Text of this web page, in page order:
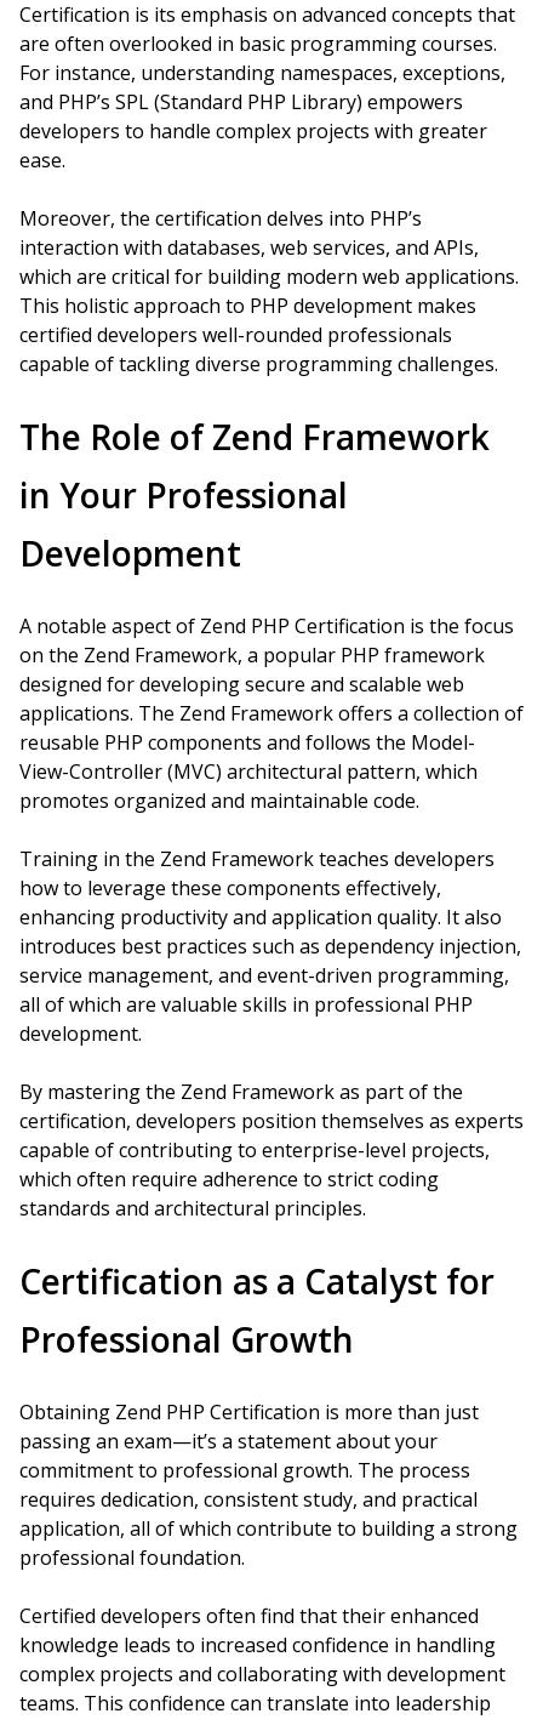
Certification is its emphasis on advanced concepts that
are often overlooked in basic programming courses.
For instance, understanding namespaces, exceptions,
and PHP’s SPL (Standard PHP Library) empowers
developers to handle complex projects with greater
ease.
Moreover, the certification delves into PHP’s
interaction with databases, web services, and APIs,
which are critical for building modern web applications.
This holistic approach to PHP development makes
certified developers well-rounded professionals
capable of tackling diverse programming challenges.
The Role of Zend Framework
in Your Professional
Development
A notable aspect of Zend PHP Certification is the focus
on the Zend Framework, a popular PHP framework
designed for developing secure and scalable web
applications. The Zend Framework offers a collection of
reusable PHP components and follows the Model-
View-Controller (MVC) architectural pattern, which
promotes organized and maintainable code.
Training in the Zend Framework teaches developers
how to leverage these components effectively,
enhancing productivity and application quality. It also
introduces best practices such as dependency injection,
service management, and event-driven programming,
all of which are valuable skills in professional PHP
development.
By mastering the Zend Framework as part of the
certification, developers position themselves as experts
capable of contributing to enterprise-level projects,
which often require adherence to strict coding
standards and architectural principles.
Certification as a Catalyst for
Professional Growth
Obtaining Zend PHP Certification is more than just
passing an exam—it’s a statement about your
commitment to professional growth. The process
requires dedication, consistent study, and practical
application, all of which contribute to building a strong
professional foundation.
Certified developers often find that their enhanced
knowledge leads to increased confidence in handling
complex projects and collaborating with development
teams. This confidence can translate into leadership